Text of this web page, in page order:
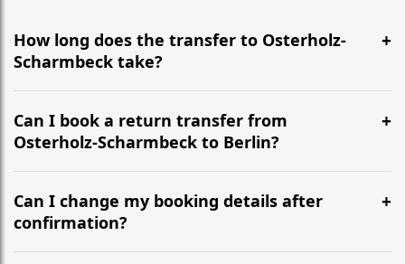
How long does the transfer to Osterholz-
Scharmbeck take?
It is approximately 409 km, taking around 4h via the
most efficient motorway routes ().
Can I book a return transfer from
Osterholz-Scharmbeck to Berlin?
Yes, we operate 24/7 in both directions. We
recommend departing at least 5-6 hours before your
flight to ensure a stress-free check-in at BER.
Can I change my booking details after
confirmation?
Yes, you can modify your booking details up to 24